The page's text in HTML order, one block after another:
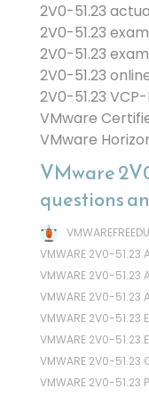
2V0-51.23
2V0-51.23
2V0-51.23
2V0-51.23
2V0-51.23
VMware
VMware
VMware
questions
VMWARE 2V0-51.23
VMWARE 2V0-51.23
VMWARE 2V0-51.23
VMWARE 2V0-51.23
VMWARE 2V0-51.23
VMWARE 2V0-51.23
VMWARE 2V0-51.23